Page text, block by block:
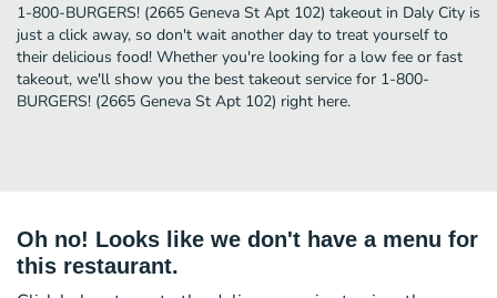
1-800-BURGERS! (2665 Geneva St Apt 102) takeout in Daly City is
just a click away, so don't wait another day to treat yourself to
their delicious food! Whether you're looking for a low fee or fast
takeout, we'll show you the best takeout service for 1-800-
BURGERS! (2665 Geneva St Apt 102) right here.
Oh no! Looks like we don't have a menu for
this restaurant.